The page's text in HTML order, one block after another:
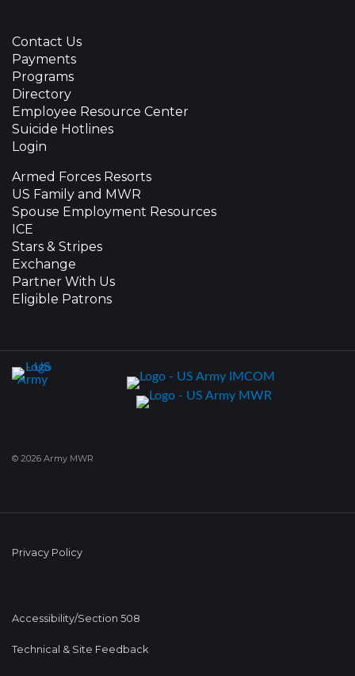
Contact Us
Payments
Programs
Directory
Employee Resource Center
Suicide Hotlines
Login
Armed Forces Resorts
US Family and MWR
Spouse Employment Resources
ICE
Stars & Stripes
Exchange
Partner With Us
Eligible Patrons
© 2026 Army MWR
Privacy Policy
Accessibility/Section 508
Technical & Site Feedback